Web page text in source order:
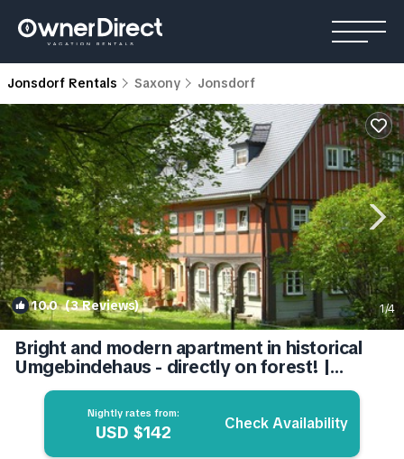
Jonsdorf Rentals Saxony Jonsdorf
10.0(3 Reviews) 1/4
Bright and modern apartment in historical
Umgebindehaus - directly on forest! |
Apartment in Jonsdorf
Nightly rates from:
USD $142 Check Availability